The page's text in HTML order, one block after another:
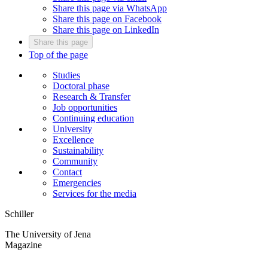
Share this page via WhatsApp
Share this page on Facebook
Share this page on LinkedIn
Share this page
Top of the page
Studies
Doctoral phase
Research & Transfer
Job opportunities
Continuing education
University
Excellence
Sustainability
Community
Contact
Emergencies
Services for the media
Schiller
The University of Jena
Magazine